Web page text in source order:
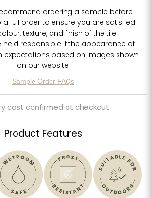
ordering a sample before
full order to ensure you are satisfied
texture, and finish of the tile.
held responsible if the appearance of
expectations based on images shown
on our website.
Sample Order FAQs
cost confirmed at checkout
Product Features